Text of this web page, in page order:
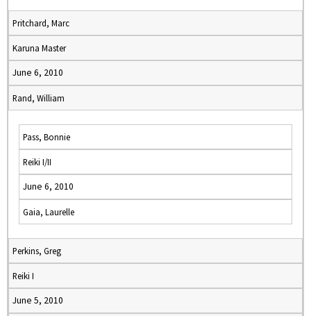
Pritchard, Marc
Karuna Master
June 6, 2010
Rand, William
Pass, Bonnie
Reiki I/II
June 6, 2010
Gaia, Laurelle
Perkins, Greg
Reiki I
June 5, 2010